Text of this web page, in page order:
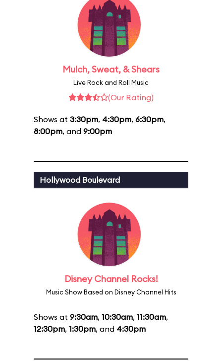
Mulch, Sweat, & Shears
Live Rock and Roll Music
(Our Rating)
Shows at 3:30pm, 4:30pm, 6:30pm,
8:00pm, and 9:00pm
Hollywood Boulevard
Disney Channel Rocks!
Music Show Based on Disney Channel Hits
Shows at 9:30am, 10:30am, 11:30am,
12:30pm, 1:30pm, and 4:30pm